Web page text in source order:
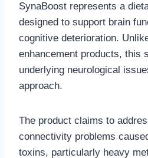
SynaBoost represents a
designed to support brain
cognitive deterioration.
enhancement products, this
underlying neurological
approach.
The product claims to
connectivity problems
toxins, particularly heavy